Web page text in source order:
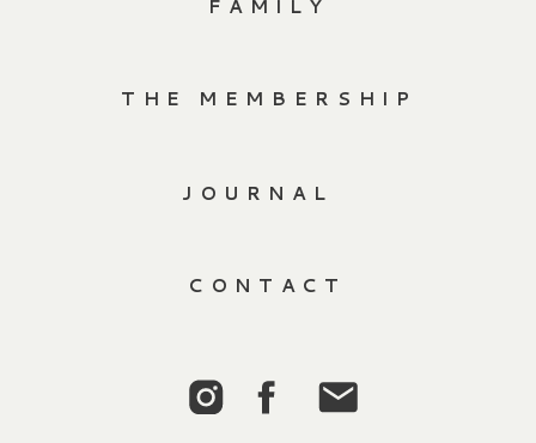
JOURNAL
FAMILY
CONTACT
THE MEMBERSHIP